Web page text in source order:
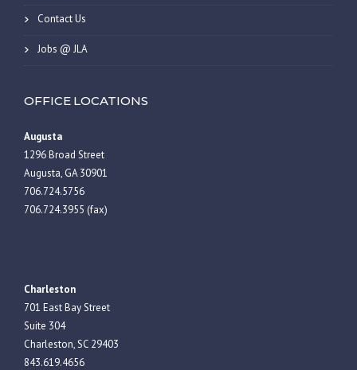
Contact Us
Jobs @ JLA
OFFICE LOCATIONS
Augusta
1296 Broad Street
Augusta, GA 30901
706.724.5756
706.724.3955 (fax)
Charleston
701 East Bay Street
Suite 304
Charleston, SC 29403
843.619.4656